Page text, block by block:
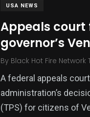
USA NEWS
Appeals court
governor’s
By Black Hot Fire Network
A federal appeals
administration’s
(TPS) for citizens of